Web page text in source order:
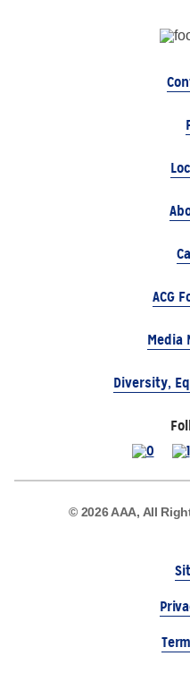
ACG
Media
Diversity,
© 2026 AAA, All